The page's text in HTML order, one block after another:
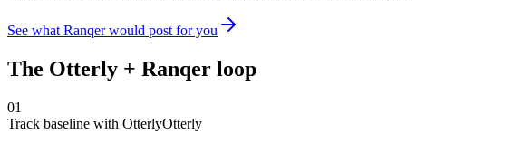
See what Ranqer would post for you
The Otterly + Ranqer loop
01
Track baseline with OtterlyOtterly